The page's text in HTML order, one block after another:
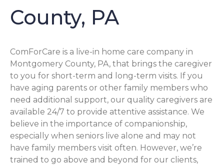
County, PA
ComForCare is a live-in home care company in
Montgomery County, PA, that brings the caregiver
to you for short-term and long-term visits. If you
have aging parents or other family members who
need additional support, our quality caregivers are
available 24/7 to provide attentive assistance. We
believe in the importance of companionship,
especially when seniors live alone and may not
have family members visit often. However, we’re
trained to go above and beyond for our clients,